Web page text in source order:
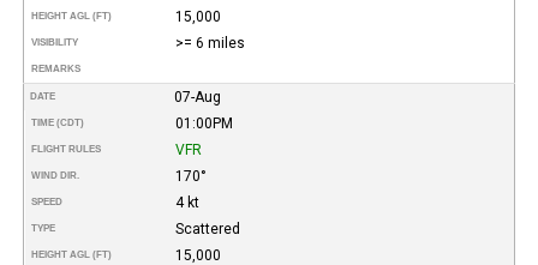
HEIGHT AGL (FT) 15,000
VISIBILITY >= 6 miles
REMARKS
DATE 07-Aug
TIME (CDT) 01:00PM
FLIGHT RULES VFR
WIND DIR. 170°
SPEED 4 kt
TYPE Scattered
HEIGHT AGL (FT) 15,000